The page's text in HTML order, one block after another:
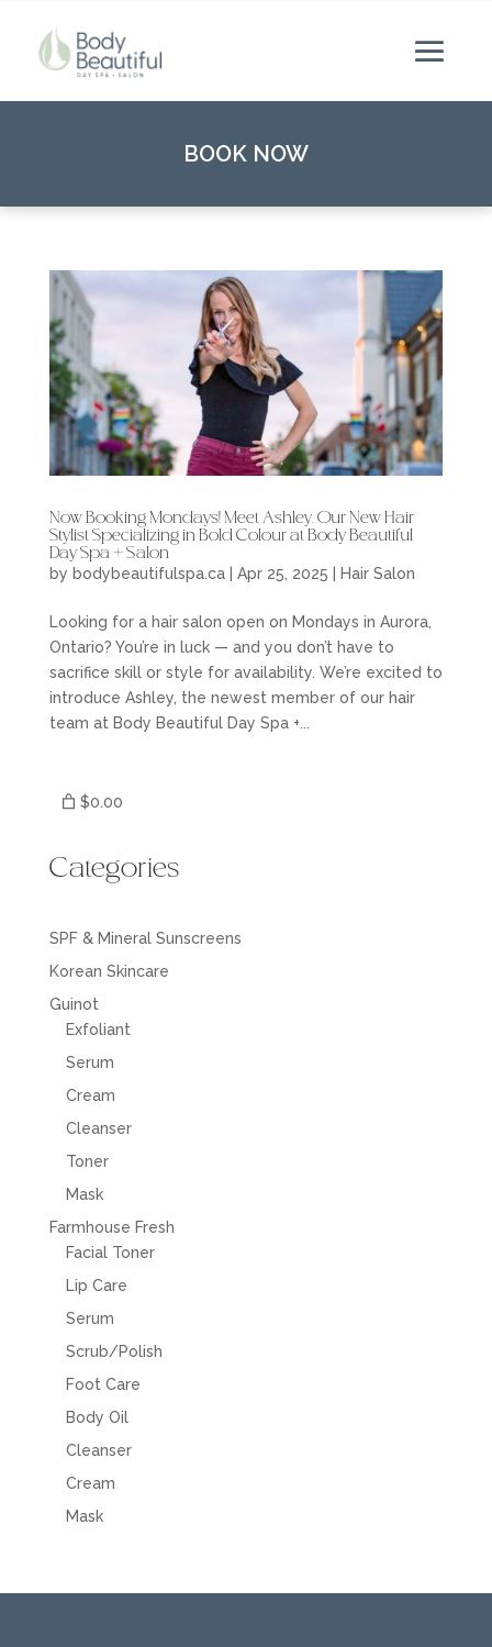
BOOK NOW
Now Booking Mondays! Meet Ashley, Our New Hair
Stylist Specializing in Bold Colour at Body Beautiful
Day Spa + Salon
by bodybeautifulspa.ca| Apr 25, 2025 Hair Salon
Looking for a hair salon open on Mondays in Aurora,
Ontario? You’re in luck — and you don’t have to
sacrifice skill or style for availability. We’re excited to
introduce Ashley, the newest member of our hair
team at Body Beautiful Day Spa +...
$0.00
Categories
SPF & Mineral Sunscreens
Korean Skincare
Guinot
Exfoliant
Serum
Cream
Cleanser
Toner
Mask
Farmhouse Fresh
Facial Toner
Lip Care
Serum
Scrub/Polish
Foot Care
Body Oil
Cleanser
Cream
Mask